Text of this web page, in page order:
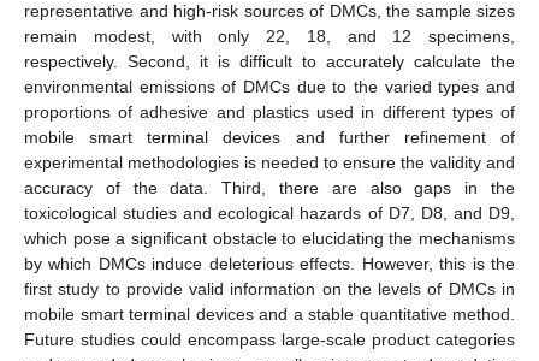
representative and high-risk sources of DMCs, the sample sizes
remain modest, with only 22, 18, and 12 specimens,
respectively. Second, it is difficult to accurately calculate the
environmental emissions of DMCs due to the varied types and
proportions of adhesive and plastics used in different types of
mobile smart terminal devices and further refinement of
experimental methodologies is needed to ensure the validity and
accuracy of the data. Third, there are also gaps in the
toxicological studies and ecological hazards of D7, D8, and D9,
which pose a significant obstacle to elucidating the mechanisms
by which DMCs induce deleterious effects. However, this is the
first study to provide valid information on the levels of DMCs in
mobile smart terminal devices and a stable quantitative method.
Future studies could encompass large-scale product categories